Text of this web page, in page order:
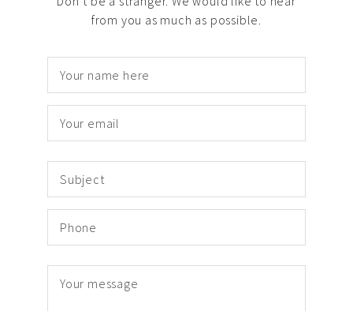
from you as much as possible.